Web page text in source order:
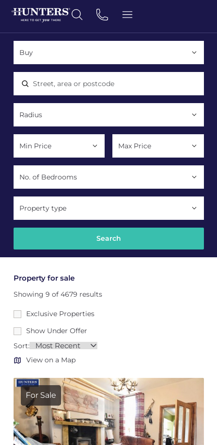
Location, area or postcode
Property type
Property for sale
Showing 9 of 4679 results
Exclusive Properties
Show Under Offer
Sort:
View on a Map
For Sale